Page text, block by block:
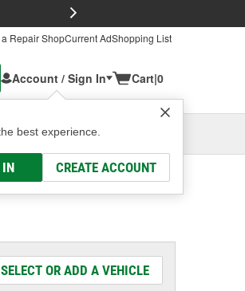
a Repair ShopCurrent AdShopping List
Account / Sign In
best experience.
IN CREATE ACCOUNT
Cart|0
OH
Select or Add New
SELECT OR ADD A VEHICLE